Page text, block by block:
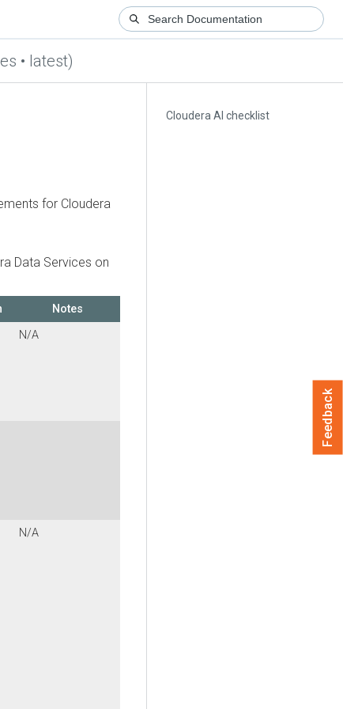
• latest)
Cloudera AI checklist
for Cloudera
Data Services on
Notes
N/A
N/A
Feedback